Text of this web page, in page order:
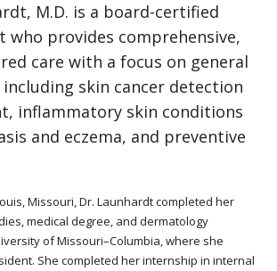
M.D. is a board-certified
who provides comprehensive,
care with a focus on general
skin cancer detection
inflammatory skin conditions
and eczema, and preventive
Missouri, Dr. Launhardt completed her
medical degree, and dermatology
of Missouri–Columbia, where she
She completed her internship in internal